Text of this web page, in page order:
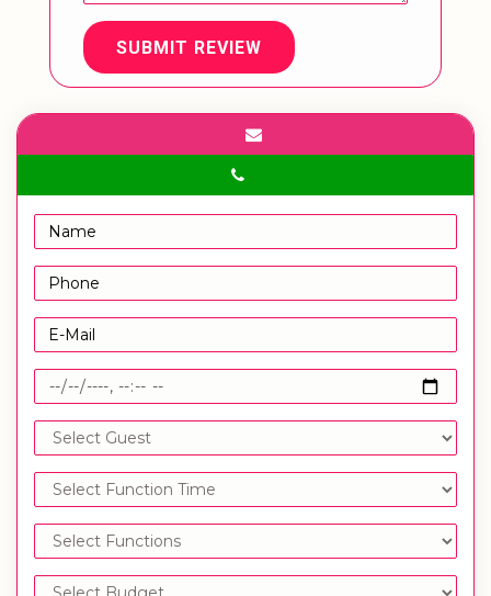
SUBMIT REVIEW